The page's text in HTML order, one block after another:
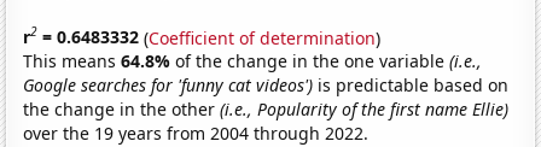
r2 = 0.6483332 (Coefficient of determination)
This means64.8%of the change in the one variable(i.e.,
Google searches for 'funny cat videos') is predictable based on
the change in the other(i.e., Popularity of the first name Ellie)
over the 19 years from 2004 through 2022.